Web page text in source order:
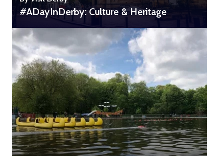
#ADayInDerby: Culture & Heritage